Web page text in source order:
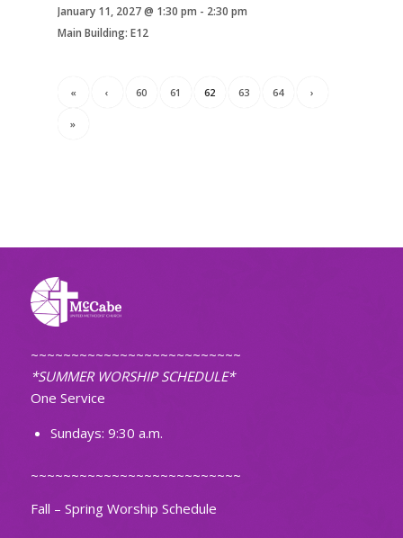
January 11, 2027 @ 1:30 pm - 2:30 pm
Main Building: E12
« ‹ 60 61 62 63 64 ›
»
~~~~~~~~~~~~~~~~~~~~~~~~~~
*SUMMER WORSHIP SCHEDULE*
One Service
Sundays: 9:30 a.m.
~~~~~~~~~~~~~~~~~~~~~~~~~~
Fall – Spring Worship Schedule